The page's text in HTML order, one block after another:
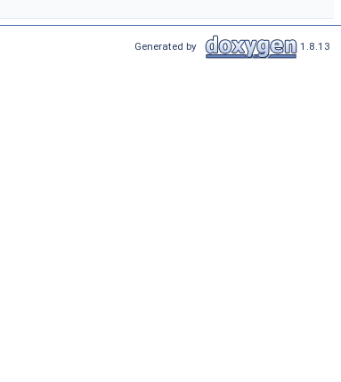
Generated by 1.8.13